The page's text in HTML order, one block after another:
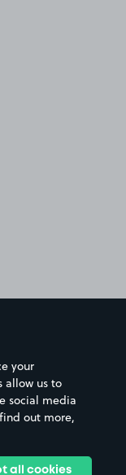
your
allow us to
social media
out more,
all cookies